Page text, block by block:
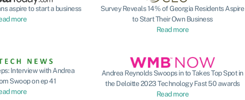
aspire to start a business
more
Survey Reveals 14% of Georgia Residents Aspire
to Start Their Own Business
Read more
Interview with Andrea
Swoop on ep 41
more
Andrea Reynolds Swoops in to Takes Top Spot in
the Deloitte 2023 Technology Fast 50 awards
Read more